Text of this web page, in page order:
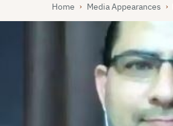
Home › Media Appearances ›